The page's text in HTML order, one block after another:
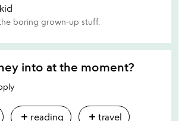
boring grown-up stuff.
into at the moment?
add reading add travel